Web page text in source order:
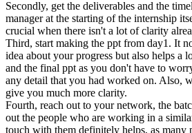
Secondly, get the deliverables and the
manager at the starting of the internship
crucial when there isn't a lot of clarity
Third, start making the ppt from day1. It
idea about your progress but also helps a
and the final ppt as you don't have to
any detail that you had worked on. Also,
give you much more clarity.
Fourth, reach out to your network, the
out the people who are working in a
touch with them definitely helps, as many